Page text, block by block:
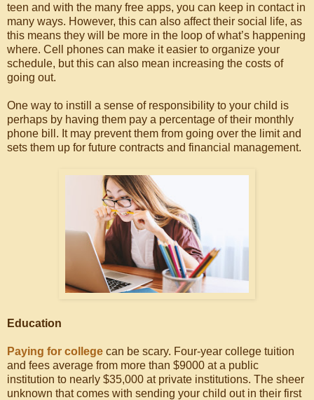
teen and with the many free apps, you can keep in contact in
many ways. However, this can also affect their social life, as
this means they will be more in the loop of what’s happening
where. Cell phones can make it easier to organize your
schedule, but this can also mean increasing the costs of
going out.
One way to instill a sense of responsibility to your child is
perhaps by having them pay a percentage of their monthly
phone bill. It may prevent them from going over the limit and
sets them up for future contracts and financial management.
Education
Paying for college can be scary. Four-year college tuition
and fees average from more than $9000 at a public
institution to nearly $35,000 at private institutions. The sheer
unknown that comes with sending your child out in their first